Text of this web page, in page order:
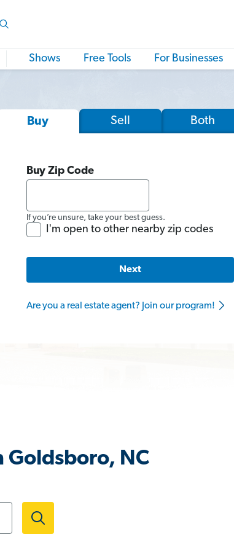
Shows Free Tools For Businesses
Buy Sell Both
Buy Zip Code
If you’re unsure, take your best guess.
I'm open to other nearby zip codes
Next
Are you a real estate agent? Join our program!
Goldsboro, NC